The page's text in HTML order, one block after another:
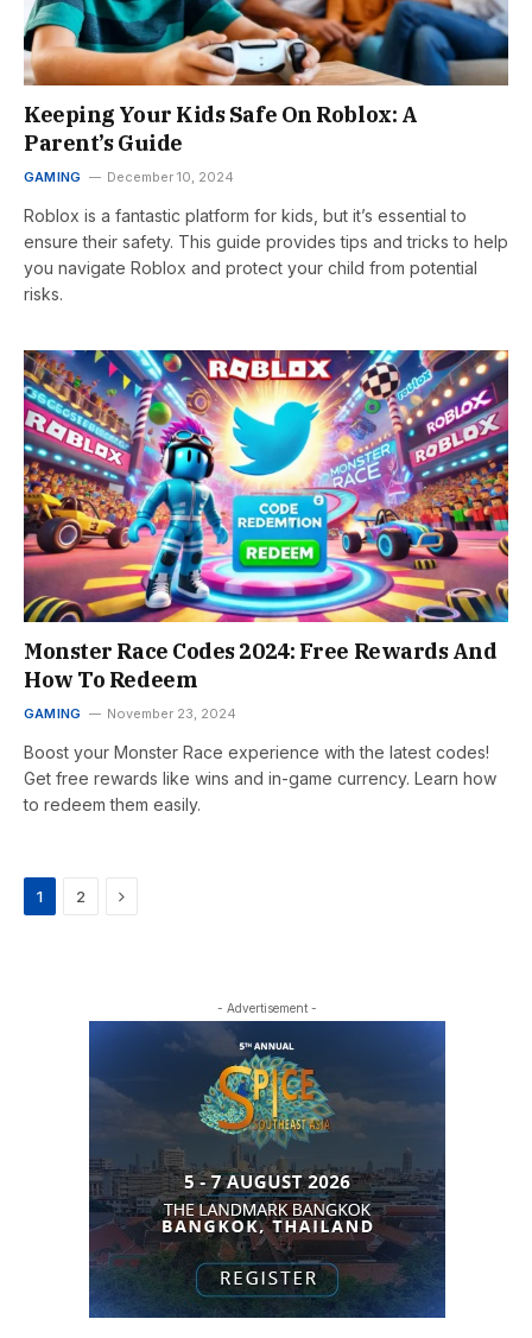
Keeping Your Kids Safe On Roblox: A
Parent’s Guide
GAMING December 10, 2024
Roblox is a fantastic platform for kids, but it’s essential to
ensure their safety. This guide provides tips and tricks to help
you navigate Roblox and protect your child from potential
risks.
Monster Race Codes 2024: Free Rewards And
How To Redeem
GAMING November 23, 2024
Boost your Monster Race experience with the latest codes!
Get free rewards like wins and in-game currency. Learn how
to redeem them easily.
1 2 Next
- Advertisement -